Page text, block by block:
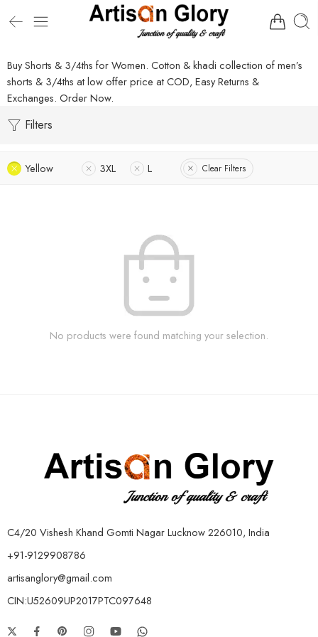
Buy Shorts & 3/4ths for Women. Cotton & khadi collection of men’s
shorts & 3/4ths at low offer price at COD, Easy Returns &
Exchanges. Order Now.
Filters
Yellow 3XL L Clear Filters
No products were found matching your selection.
C4/20 Vishesh Khand Gomti Nagar Lucknow 226010, India
+91-9129908786
artisanglory@gmail.com
CIN:U52609UP2017PTC097648